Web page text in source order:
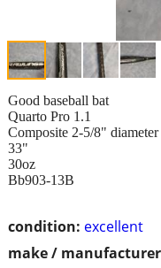
condition: excellent
make /
Good baseball bat
Quarto Pro 1.1
Composite 2-5/8" diameter
33"
30oz
Bb903-13B